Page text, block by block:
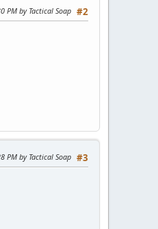
#2
PM by Tactical Soap
#3
PM by Tactical Soap